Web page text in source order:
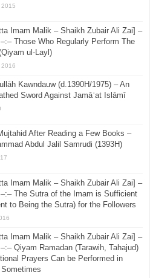
2015
Imam Malik – Shaikh Zubair Ali Zai] –
Those Who Regularly Perform The
ul-Layl)
2016
Kawndauw (d.1390H/1975) – An
Sword Against Jamāʿat Islāmī
After Reading a Few Books –
Abdul Jalil Samrudi (1393H)
Imam Malik – Shaikh Zubair Ali Zai] –
The Sutra of the Imam is Sufficient
to Being the Sutra) for the Followers
Imam Malik – Shaikh Zubair Ali Zai] –
Qiyam Ramadan (Tarawih, Tahajud)
Prayers Can be Performed in